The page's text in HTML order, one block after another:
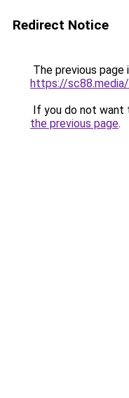
Redirect Notice
The previous page
https://sc88.media/
If you do not want
the previous page.